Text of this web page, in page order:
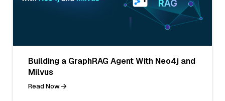
Building a GraphRAG Agent With Neo4j and
Milvus
Read Now